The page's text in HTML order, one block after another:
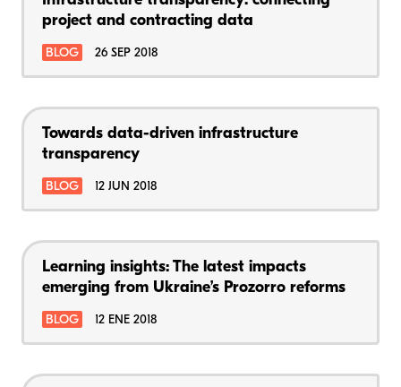
project and contracting data
BLOG 26 SEP 2018
Towards data-driven infrastructure
transparency
BLOG 12 JUN 2018
Learning insights: The latest impacts
emerging from Ukraine’s Prozorro reforms
BLOG 12 ENE 2018